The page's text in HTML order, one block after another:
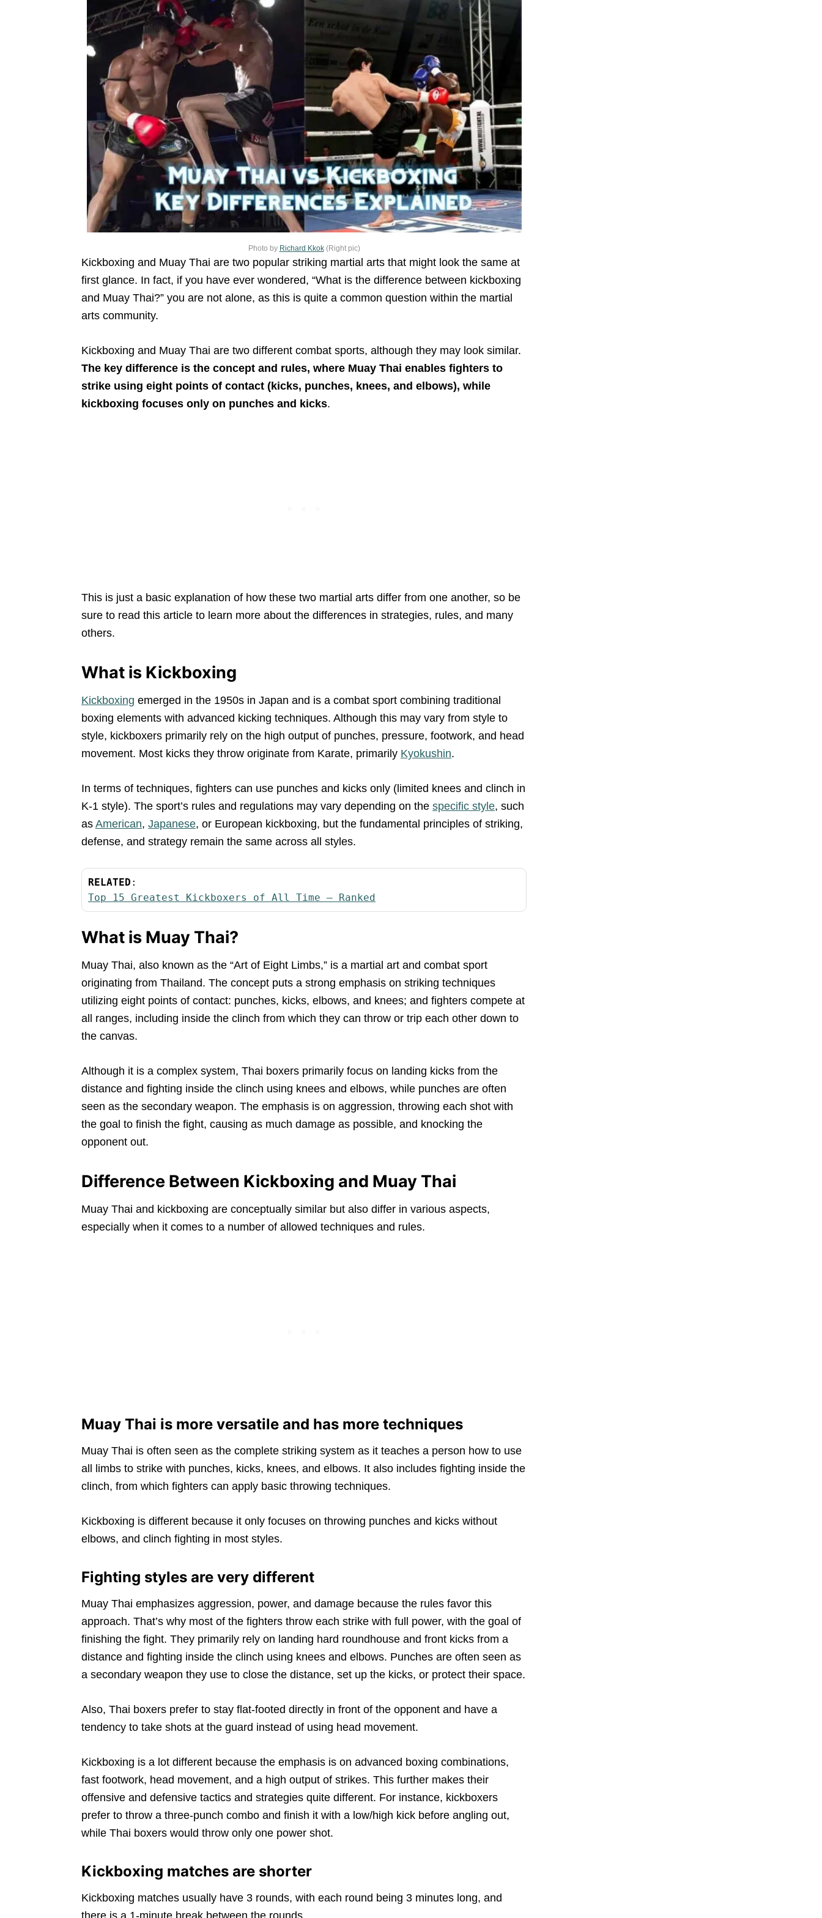
Photo by Richard Kkok(Right pic)
Kickboxing and Muay Thai are two popular striking martial arts that might look the same at
first glance. In fact, if you have ever wondered, “What is the difference between kickboxing
and Muay Thai?” you are not alone, as this is quite a common question within the martial
arts community.
Kickboxing and Muay Thai are two different combat sports, although they may look similar.
The key difference is the concept and rules, where Muay Thai enables fighters to
strike using eight points of contact (kicks, punches, knees, and elbows), while
kickboxing focuses only on punches and kicks.
This is just a basic explanation of how these two martial arts differ from one another, so be
sure to read this article to learn more about the differences in strategies, rules, and many
others.
What is Kickboxing
Kickboxing emerged in the 1950s in Japan and is a combat sport combining traditional
boxing elements with advanced kicking techniques. Although this may vary from style to
style, kickboxers primarily rely on the high output of punches, pressure, footwork, and head
movement. Most kicks they throw originate from Karate, primarily Kyokushin.
In terms of techniques, fighters can use punches and kicks only (limited knees and clinch in
K-1 style). The sport’s rules and regulations may vary depending on the specific style, such
as American, Japanese, or European kickboxing, but the fundamental principles of striking,
defense, and strategy remain the same across all styles.
RELATED
Top 15 Greatest Kickboxers of All Time – Ranked
What is Muay Thai?
Muay Thai, also known as the “Art of Eight Limbs,” is a martial art and combat sport
originating from Thailand. The concept puts a strong emphasis on striking techniques
utilizing eight points of contact: punches, kicks, elbows, and knees; and fighters compete at
all ranges, including inside the clinch from which they can throw or trip each other down to
the canvas.
Although it is a complex system, Thai boxers primarily focus on landing kicks from the
distance and fighting inside the clinch using knees and elbows, while punches are often
seen as the secondary weapon. The emphasis is on aggression, throwing each shot with
the goal to finish the fight, causing as much damage as possible, and knocking the
opponent out.
Difference Between Kickboxing and Muay Thai
Muay Thai and kickboxing are conceptually similar but also differ in various aspects,
especially when it comes to a number of allowed techniques and rules.
Muay Thai is more versatile and has more techniques
Muay Thai is often seen as the complete striking system as it teaches a person how to use
all limbs to strike with punches, kicks, knees, and elbows. It also includes fighting inside the
clinch, from which fighters can apply basic throwing techniques.
Kickboxing is different because it only focuses on throwing punches and kicks without
elbows, and clinch fighting in most styles.
Fighting styles are very different
Muay Thai emphasizes aggression, power, and damage because the rules favor this
approach. That’s why most of the fighters throw each strike with full power, with the goal of
finishing the fight. They primarily rely on landing hard roundhouse and front kicks from a
distance and fighting inside the clinch using knees and elbows. Punches are often seen as
a secondary weapon they use to close the distance, set up the kicks, or protect their space.
Also, Thai boxers prefer to stay flat-footed directly in front of the opponent and have a
tendency to take shots at the guard instead of using head movement.
Kickboxing is a lot different because the emphasis is on advanced boxing combinations,
fast footwork, head movement, and a high output of strikes. This further makes their
offensive and defensive tactics and strategies quite different. For instance, kickboxers
prefer to throw a three-punch combo and finish it with a low/high kick before angling out,
while Thai boxers would throw only one power shot.
Kickboxing matches are shorter
Kickboxing matches usually have 3 rounds, with each round being 3 minutes long, and
there is a 1-minute break between the rounds.